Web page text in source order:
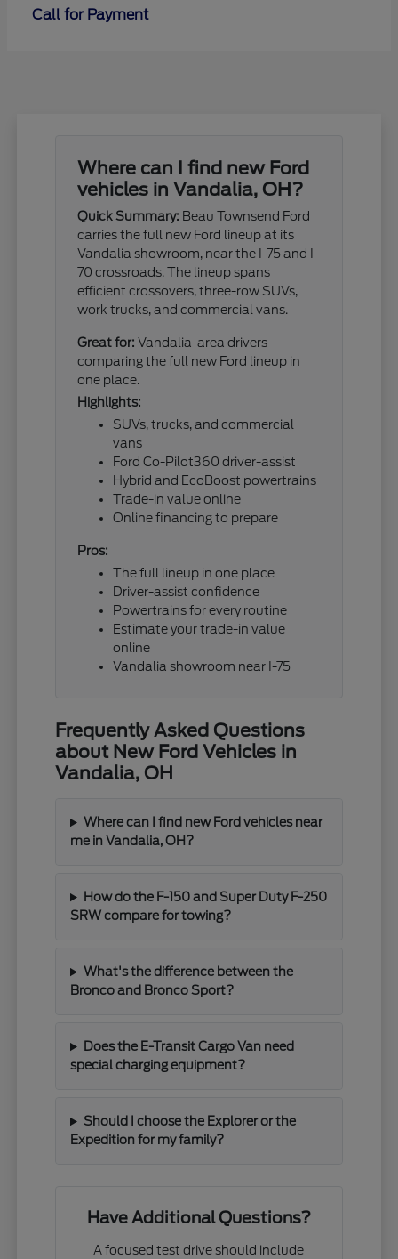
Call for Payment
Where can I find new Ford
vehicles in Vandalia, OH?
Quick Summary: Beau Townsend Ford
carries the full new Ford lineup at its
Vandalia showroom, near the I-75 and I-
70 crossroads. The lineup spans
efficient crossovers, three-row SUVs,
work trucks, and commercial vans.
Great for: Vandalia-area drivers
comparing the full new Ford lineup in
one place.
Highlights:
SUVs, trucks, and commercial
vans
Ford Co-Pilot360 driver-assist
Hybrid and EcoBoost powertrains
Trade-in value online
Online financing to prepare
Pros:
The full lineup in one place
Driver-assist confidence
Powertrains for every routine
Estimate your trade-in value
online
Vandalia showroom near I-75
Frequently Asked Questions
about New Ford Vehicles in
Vandalia, OH
Where can I find new Ford vehicles near
me in Vandalia, OH?
How do the F-150 and Super Duty F-250
SRW compare for towing?
What's the difference between the
Bronco and Bronco Sport?
Does the E-Transit Cargo Van need
special charging equipment?
Should I choose the Explorer or the
Expedition for my family?
Have Additional Questions?
A focused test drive should include